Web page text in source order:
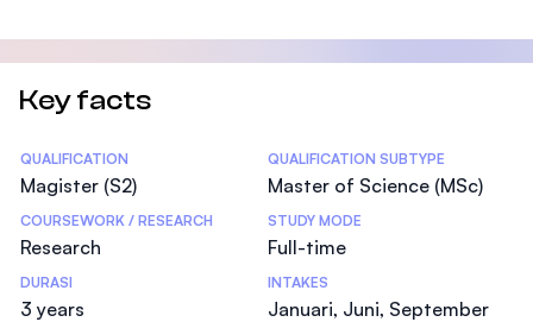
Key facts
Statistics
QUALIFICATION
Magister (S2)
QUALIFICATION SUBTYPE
Master of Science (MSc)
COURSEWORK / RESEARCH
Research
STUDY MODE
Full-time
DURASI
3 years
INTAKES
Januari, Juni, September